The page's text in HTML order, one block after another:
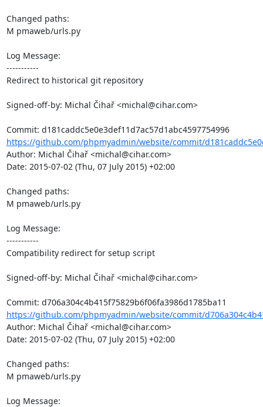
Changed paths:
M pmaweb/urls.py
Log Message:
-----------
Redirect to historical git repository
Signed-off-by: Michal Čihař <michal@cihar.com>
Commit: d181caddc5e0e3def11d7ac57d1abc4597754996
https://github.com/phpmyadmin/website/commit/
Author: Michal Čihař <michal@cihar.com>
Date: 2015-07-02 (Thu, 07 July 2015) +02:00
Changed paths:
M pmaweb/urls.py
Log Message:
-----------
Compatibility redirect for setup script
Signed-off-by: Michal Čihař <michal@cihar.com>
https://github.com/phpmyadmin/website/commit/
Author: Michal Čihař <michal@cihar.com>
Date: 2015-07-02 (Thu, 07 July 2015) +02:00
Changed paths:
M pmaweb/urls.py
Log Message: